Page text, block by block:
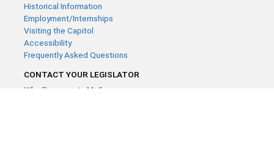
Historical Information
Employment/Internships
Visiting the Capitol
Accessibility
Frequently Asked Questions
CONTACT YOUR LEGISLATOR
Who Represents Me?